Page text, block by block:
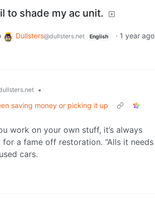
to shade my ac unit.
Dullsters@dullsters.net English · 1 year ago
•
saving money or picking it up
work on your own stuff, it’s always
a fame off restoration. “Alls it needs
cars.